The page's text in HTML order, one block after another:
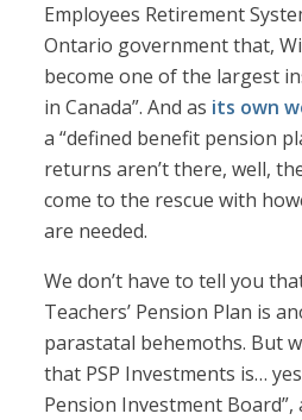
Employees Retirement
Ontario government that,
become one of the largest
in Canada”. And as its own
a “defined benefit pension
returns aren’t there, well,
come to the rescue with
are needed.
We don’t have to tell you
Teachers’ Pension Plan is
parastatal behemoths. But
that PSP Investments is…
Pension Investment Board”,